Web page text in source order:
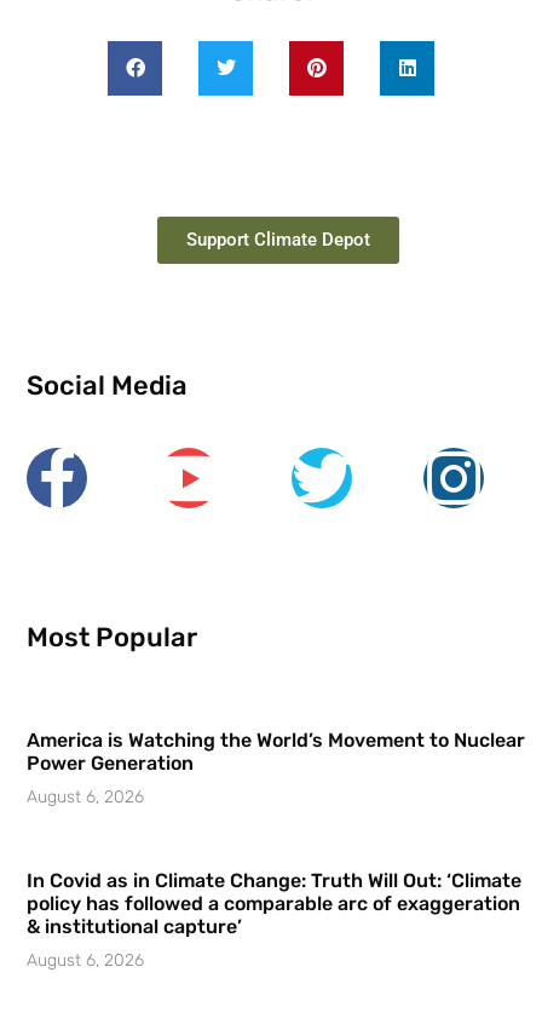
Support Climate Depot
Social Media
Most Popular
America is Watching the World’s Movement to Nuclear
Power Generation
August 6, 2026
In Covid as in Climate Change: Truth Will Out: ‘Climate
policy has followed a comparable arc of exaggeration
& institutional capture’
August 6, 2026